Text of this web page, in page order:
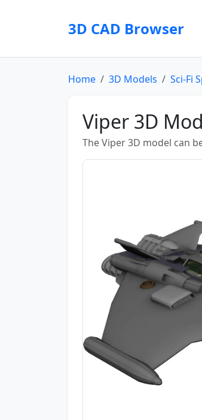
3D CAD Browser
Home 3D Models Sci-Fi
Viper 3D
The Viper 3D model can